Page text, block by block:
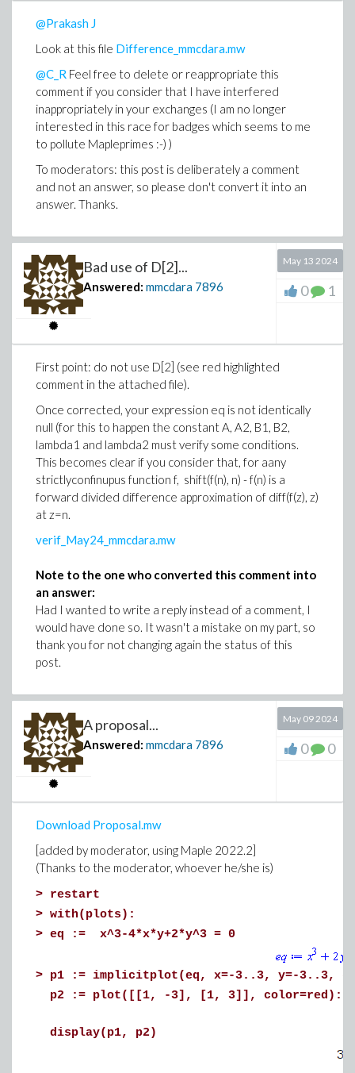
@Prakash J
Look at this file Difference_mmcdara.mw
@C_R Feel free to delete or reappropriate this
comment if you consider that I have interfered
inappropriately in your exchanges (I am no longer
interested in this race for badges which seems to me
to pollute Mapleprimes :-) )
To moderators: this post is deliberately a comment
and not an answer, so please don't convert it into an
answer. Thanks.
Bad use of D[2]...
Answered: mmcdara 7896
May 13 2024
0 1
First point: do not use D[2] (see red highlighted
comment in the attached file).
Once corrected, your expression eq is not identically
null (for this to happen the constant A, A2, B1, B2,
lambda1 and lambda2 must verify some conditions.
This becomes clear if you consider that, for aany
strictlyconfinupus function f, shift(f(n), n) - f(n) is a
forward divided difference approximation of diff(f(z), z)
at z=n.
verif_May24_mmcdara.mw
Note to the one who converted this comment into
an answer:
Had I wanted to write a reply instead of a comment, I
would have done so. It wasn't a mistake on my part, so
thank you for not changing again the status of this
post.
A proposal...
Answered: mmcdara 7896
May 09 2024
0 0
Download Proposal.mw
[added by moderator, using Maple 2022.2]
(Thanks to the moderator, whoever he/she is)
> restart
> with(plots):
> eq := x^3-4*x*y+2*y^3 = 0
> p1 := implicitplot(eq, x=-3..3, y=-3..3,
p2 := plot([[1, -3], [1, 3]], color=red):
display(p1, p2)